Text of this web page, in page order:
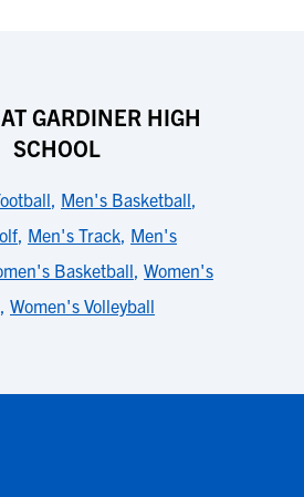
GARDINER HIGH
SCHOOL
, Men's Basketball,
, Men's Track, Men's
Basketball, Women's
, Women's Volleyball